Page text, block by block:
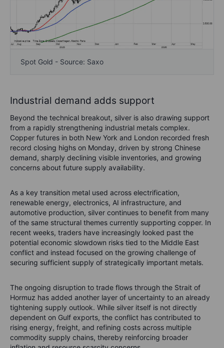
Spot Gold - Source: Saxo
Industrial demand adds support
Beyond the technical breakout, silver is also drawing support
from a rapidly strengthening industrial metals complex.
Copper futures in both New York and London recorded fresh
record closing highs on Monday, driven by strong Chinese
demand, sharply declining visible inventories, and growing
concerns about future supply availability.
As a key transition metal used across electrification,
renewable energy, electronics, AI infrastructure, and
automotive production, silver continues to benefit from many
of the same structural themes currently supporting copper. In
recent weeks, traders have increasingly looked past the
potential economic slowdown risks tied to the Middle East
conflict and instead focused on the growing challenge of
securing sufficient supply of strategically important metals.
The ongoing disruption to trade flows through the Strait of
Hormuz has added another layer of uncertainty to an already
tightening supply outlook. While silver itself is not directly
dependent on Gulf exports, the conflict has contributed to
rising energy, freight, and refining costs across multiple
commodity supply chains, thereby reinforcing broader